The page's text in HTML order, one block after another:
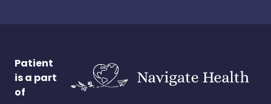
Patient
is a part
of